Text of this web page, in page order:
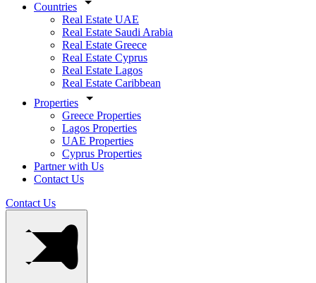
Countries
Real Estate UAE
Real Estate Saudi Arabia
Real Estate Greece
Real Estate Cyprus
Real Estate Lagos
Real Estate Caribbean
Properties
Greece Properties
Lagos Properties
UAE Properties
Cyprus Properties
Partner with Us
Contact Us
Contact Us